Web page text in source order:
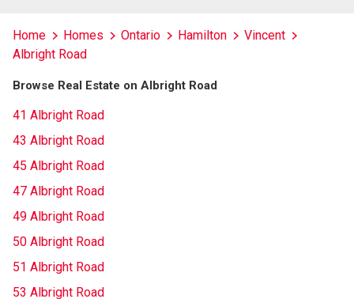
Home Homes Ontario Hamilton
Vincent
Albright Road
Browse Real Estate on Albright Road
41 Albright Road
43 Albright Road
45 Albright Road
47 Albright Road
49 Albright Road
50 Albright Road
51 Albright Road
53 Albright Road